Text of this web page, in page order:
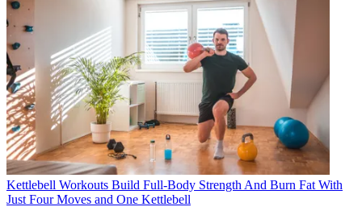
Kettlebell Workouts Build Full-Body Strength And Burn Fat With
Just Four Moves and One Kettlebell